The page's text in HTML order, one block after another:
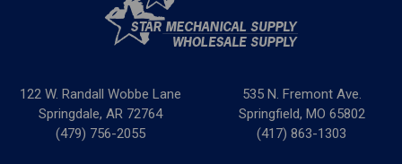
122 W. Randall Wobbe Lane
Springdale, AR 72764
(479) 756-2055
535 N. Fremont Ave.
Springfield, MO 65802
(417) 863-1303